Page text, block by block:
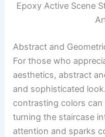
Epoxy Active Scene
Abstract and
For those who
aesthetics, abstract
and sophisticated
contrasting colors can
turning the staircase
attention and sparks